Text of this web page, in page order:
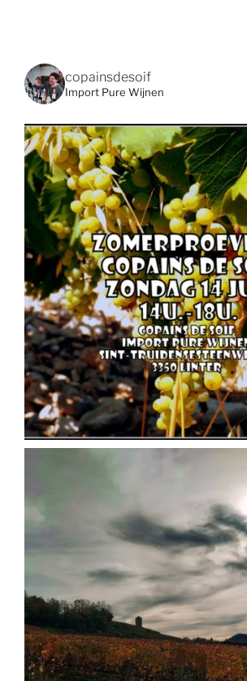
copainsdesoif
Import Pure Wijnen